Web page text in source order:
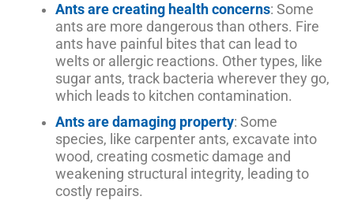
Ants are creating health concerns: Some
ants are more dangerous than others. Fire
ants have painful bites that can lead to
welts or allergic reactions. Other types, like
sugar ants, track bacteria wherever they go,
which leads to kitchen contamination.
Ants are damaging property: Some
species, like carpenter ants, excavate into
wood, creating cosmetic damage and
weakening structural integrity, leading to
costly repairs.